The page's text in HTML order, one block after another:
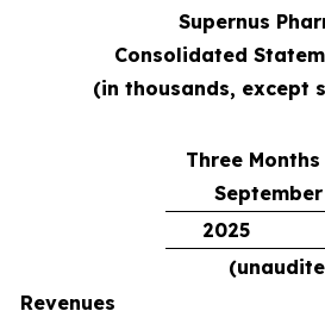
Supernus
Consolidated
(in thousands, except
Three Months
2025
Revenues